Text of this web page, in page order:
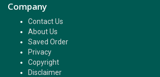
Company
Contact Us
About Us
Saved Order
Privacy
Copyright
Disclaimer